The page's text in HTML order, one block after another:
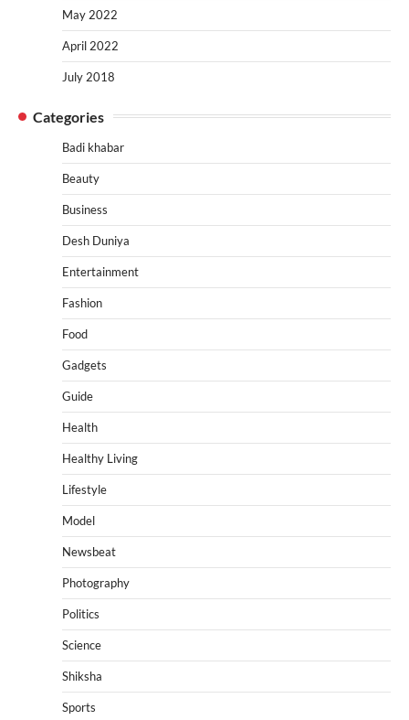
May 2022
April 2022
July 2018
Categories
Badi khabar
Beauty
Business
Desh Duniya
Entertainment
Fashion
Food
Gadgets
Guide
Health
Healthy Living
Lifestyle
Model
Newsbeat
Photography
Politics
Science
Shiksha
Sports